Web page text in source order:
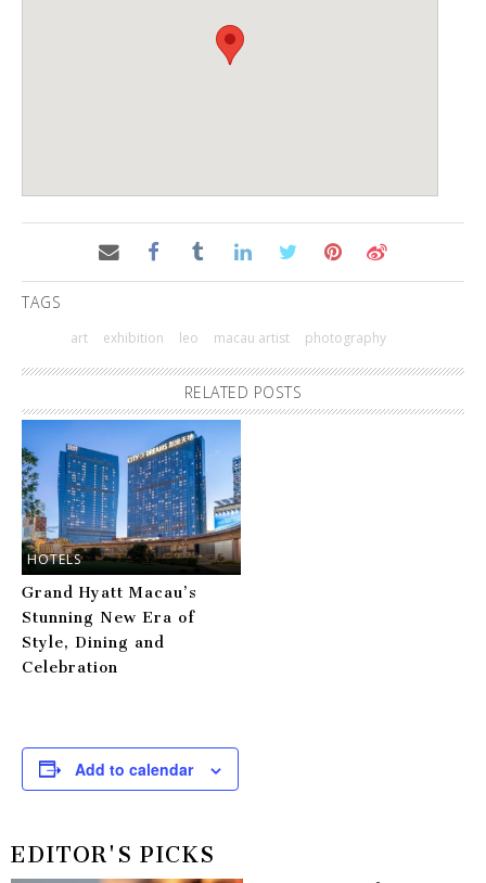
TAGS
art exhibition leo macau artist photography
RELATED POSTS
HOTELS
Grand Hyatt Macau’s
Stunning New Era of
Style, Dining and
Celebration
Add to calendar
EDITOR'S PICKS